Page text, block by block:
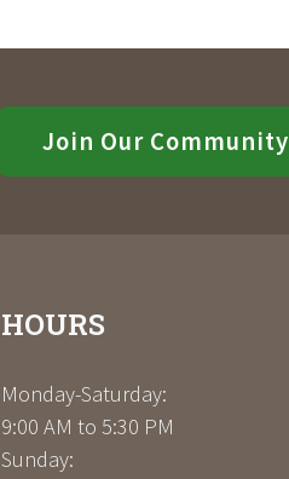
Join Our Community
HOURS
Monday-Saturday:
9:00 AM to 5:30 PM
Sunday: